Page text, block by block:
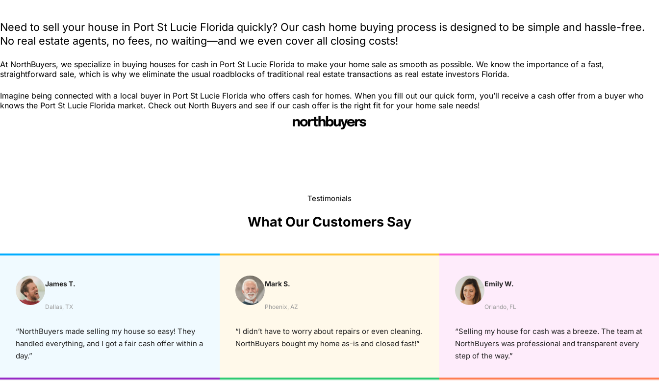
Need to sell your house in Port St Lucie Florida quickly? Our cash home buying process is designed to be simple and hassle-free.
No real estate agents, no fees, no waiting—and we even cover all closing costs!
At NorthBuyers, we specialize in buying houses for cash in Port St Lucie Florida to make your home sale as smooth as possible. We know the importance of a fast,
straightforward sale, which is why we eliminate the usual roadblocks of traditional real estate transactions as real estate investors Florida.
Imagine being connected with a local buyer in Port St Lucie Florida who offers cash for homes. When you fill out our quick form, you’ll receive a cash offer from a buyer who
knows the Port St Lucie Florida market. Check out North Buyers and see if our cash offer is the right fit for your home sale needs!
Testimonials
What Our Customers Say
James T.
Dallas, TX
“NorthBuyers made selling my house so easy! They
handled everything, and I got a fair cash offer within a
day.”
Mark S.
Phoenix, AZ
“I didn’t have to worry about repairs or even cleaning.
NorthBuyers bought my home as-is and closed fast!”
Emily W.
Orlando, FL
“Selling my house for cash was a breeze. The team at
NorthBuyers was professional and transparent every
step of the way.”